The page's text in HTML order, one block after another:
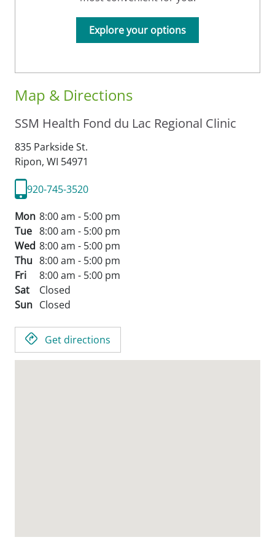
Map & Directions
SSM Health Fond du Lac Regional Clinic
835 Parkside St.
Ripon, WI 54971
920-745-3520
Mon 8:00 am - 5:00 pm
Tue 8:00 am - 5:00 pm
Wed 8:00 am - 5:00 pm
Thu 8:00 am - 5:00 pm
Fri
8:00 am - 5:00 pm
Sat
Closed
Sun Closed
Get directions
Explore your options